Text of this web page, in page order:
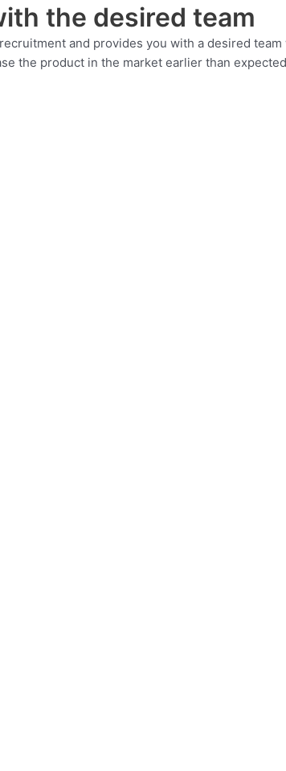
the desired team
and provides you with a desired
the product in the market earlier than